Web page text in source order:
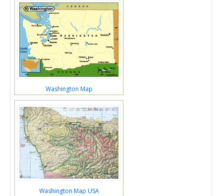
Washington Map
Washington Map USA